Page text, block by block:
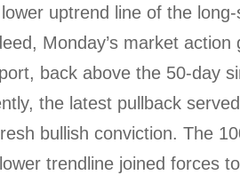
uptrend line of the
Monday’s market
back above the 50-day
the latest pullback
bullish conviction. The
trendline joined forces